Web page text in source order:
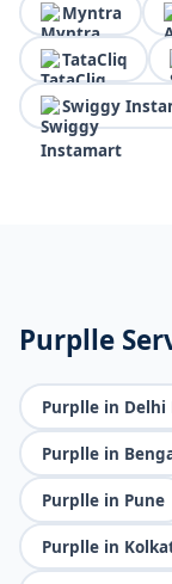
Myntra
TataCliq
Swiggy
Purplle
Purplle in Delhi
Purplle in
Purplle in Pune
Purplle in